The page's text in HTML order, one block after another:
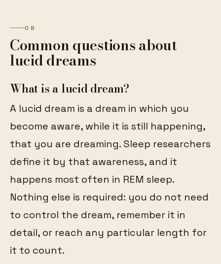
08
Common questions about
lucid dreams
What is a lucid dream?
A lucid dream is a dream in which you
become aware, while it is still happening,
that you are dreaming. Sleep researchers
define it by that awareness, and it
happens most often in REM sleep.
Nothing else is required: you do not need
to control the dream, remember it in
detail, or reach any particular length for
it to count.